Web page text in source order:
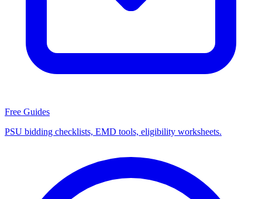
Free Guides
PSU bidding checklists, EMD tools, eligibility worksheets.